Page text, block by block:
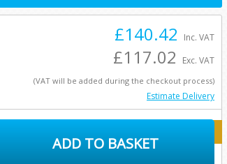
£140.42 Inc. VAT
£117.02 Exc. VAT
(VAT will be added during the checkout process)
Estimate Delivery
ADD TO BASKET